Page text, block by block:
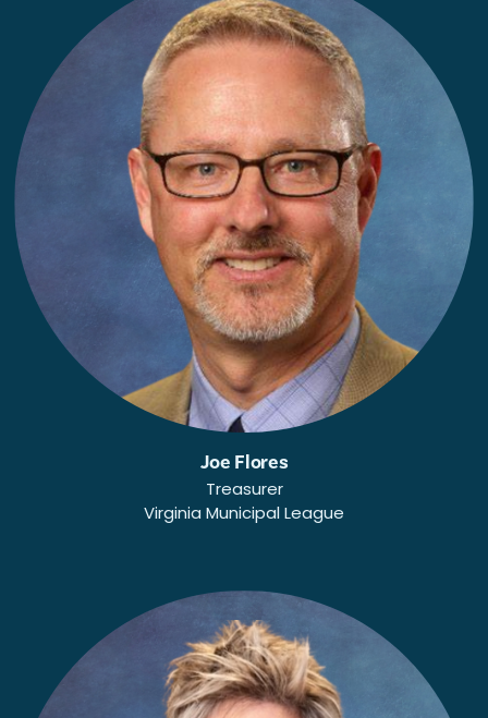
Joe Flores
Treasurer
Virginia Municipal League